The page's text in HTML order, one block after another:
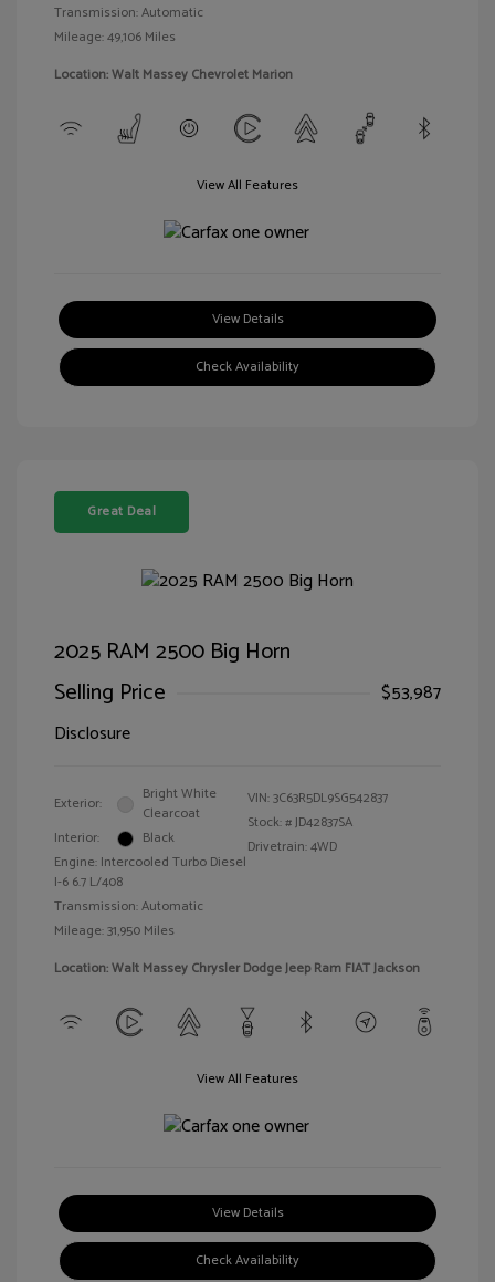
Transmission: Automatic
Mileage: 49,106 Miles
Location: Walt Massey Chevrolet Marion
View All Features
View Details
Check Availability
Great Deal
2025 RAM 2500 Big Horn
Selling Price
$53,987
Disclosure
Exterior:
Bright White
Clearcoat
Interior:
Black
Engine: Intercooled Turbo Diesel
I-6 6.7 L/408
Transmission: Automatic
Mileage: 31,950 Miles
VIN:3C63R5DL9SG542837
Stock: #JD42837SA
Drivetrain: 4WD
Location: Walt Massey Chrysler Dodge Jeep Ram FIAT Jackson
View All Features
View Details
Check Availability